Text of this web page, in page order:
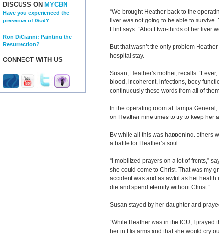
DISCUSS ON MYCBN
Have you experienced the
presence of God?
Ron DiCianni: Painting the
Resurrection?
CONNECT WITH US
“We brought Heather back to the
liver was not going to be able to
Flint says. “About two-thirds of her liver
But that wasn’t the only problem
hospital stay.
Susan, Heather’s mother, recalls,
blood, incoherent, infections, body
continuously these words from all of
In the operating room at Tampa
on Heather nine times to try to keep her
By while all this was happening, others
a battle for Heather’s soul.
“I mobilized prayers on a lot of fronts,”
she could come to Christ. That was my
accident was and as awful as her health
die and spend eternity without Christ.”
Susan stayed by her daughter and
“While Heather was in the ICU, I
her in His arms and that she would cry